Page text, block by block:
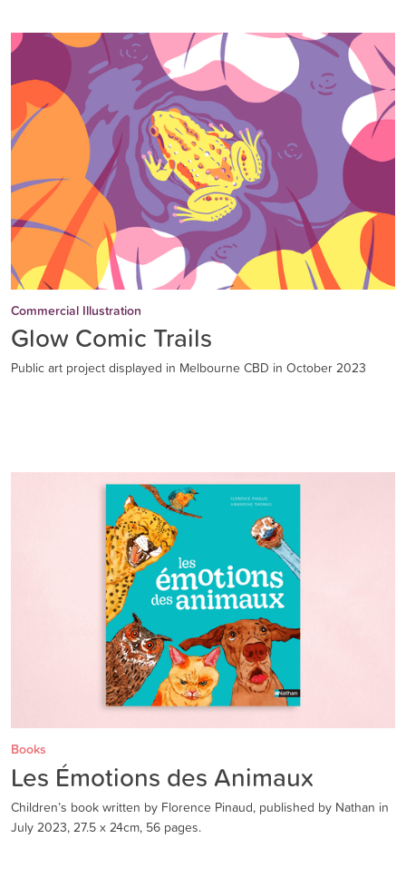
Commercial Illustration
Glow Comic Trails
Public art project displayed in Melbourne CBD in October 2023
Books
Les Émotions des Animaux
Children’s book written by Florence Pinaud, published by Nathan in
July 2023, 27.5 x 24cm, 56 pages.